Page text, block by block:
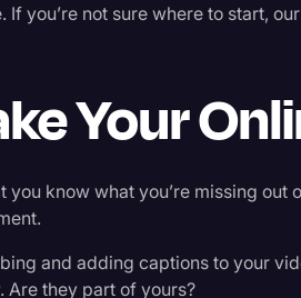
If you’re not sure where to start,
Your
you know what you’re missing out
and adding captions to your
Are they part of yours?